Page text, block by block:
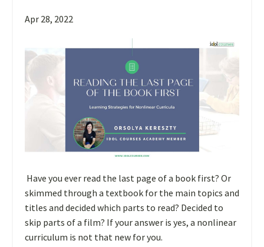
Apr 28, 2022
Have you ever read the last page of a book first? Or
skimmed through a textbook for the main topics and
titles and decided which parts to read? Decided to
skip parts of a film? If your answer is yes, a nonlinear
curriculum is not that new for you.